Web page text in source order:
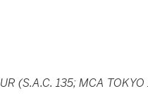
(S.A.C. 135; MCA TOKYO